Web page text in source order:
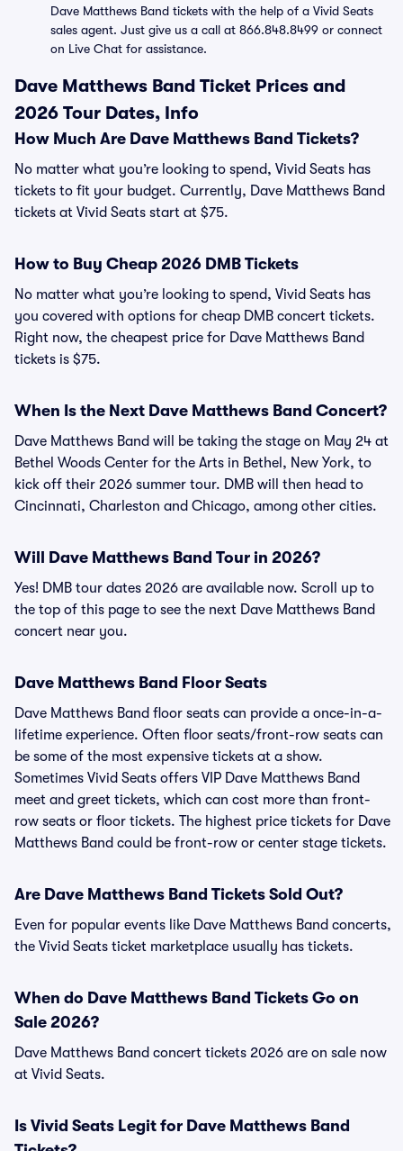
Dave Matthews Band tickets with the help of a Vivid Seats
sales agent. Just give us a call at 866.848.8499 or connect
on Live Chat for assistance.
Dave Matthews Band Ticket Prices and
2026 Tour Dates, Info
How Much Are Dave Matthews Band Tickets?
No matter what you’re looking to spend, Vivid Seats has
tickets to fit your budget. Currently, Dave Matthews Band
tickets at Vivid Seats start at $75.
How to Buy Cheap 2026 DMB Tickets
No matter what you’re looking to spend, Vivid Seats has
you covered with options for cheap DMB concert tickets.
Right now, the cheapest price for Dave Matthews Band
tickets is $75.
When Is the Next Dave Matthews Band Concert?
Dave Matthews Band will be taking the stage on May 24 at
Bethel Woods Center for the Arts in Bethel, New York, to
kick off their 2026 summer tour. DMB will then head to
Cincinnati, Charleston and Chicago, among other cities.
Will Dave Matthews Band Tour in 2026?
Yes! DMB tour dates 2026 are available now. Scroll up to
the top of this page to see the next Dave Matthews Band
concert near you.
Dave Matthews Band Floor Seats
Dave Matthews Band floor seats can provide a once-in-a-
lifetime experience. Often floor seats/front-row seats can
be some of the most expensive tickets at a show.
Sometimes Vivid Seats offers VIP Dave Matthews Band
meet and greet tickets, which can cost more than front-
row seats or floor tickets. The highest price tickets for Dave
Matthews Band could be front-row or center stage tickets.
Are Dave Matthews Band Tickets Sold Out?
Even for popular events like Dave Matthews Band concerts,
the Vivid Seats ticket marketplace usually has tickets.
When do Dave Matthews Band Tickets Go on
Sale 2026?
Dave Matthews Band concert tickets 2026 are on sale now
at Vivid Seats.
Is Vivid Seats Legit for Dave Matthews Band